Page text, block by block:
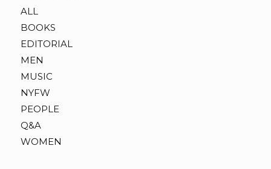
ALL
BOOKS
EDITORIAL
MEN
MUSIC
NYFW
PEOPLE
Q&A
WOMEN